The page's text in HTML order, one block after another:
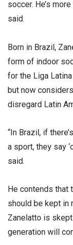
soccer. He’s
said.
Born in Brazil,
form of indoor
for the Liga
but now
disregard Latin
“In Brazil, if
a sport, they say
said.
He contends that
should be kept in
Zanelatto is
generation will